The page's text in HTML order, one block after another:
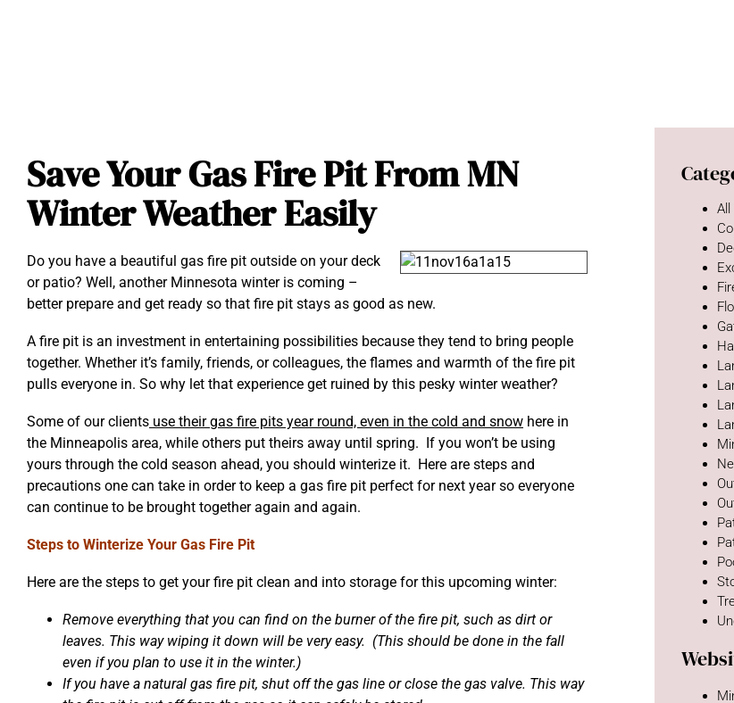
Save Your Gas Fire Pit From MN
Winter Weather Easily
Do you have a beautiful gas fire pit outside on your deck
or patio? Well, another Minnesota winter is coming –
better prepare and get ready so that fire pit stays as good as new.
A fire pit is an investment in entertaining possibilities because they tend to bring people
together. Whether it’s family, friends, or colleagues, the flames and warmth of the fire pit
pulls everyone in. So why let that experience get ruined by this pesky winter weather?
Some of our clients use their gas fire pits year round, even in the cold and snow here in
the Minneapolis area, while others put theirs away until spring. If you won’t be using
yours through the cold season ahead, you should winterize it. Here are steps and
precautions one can take in order to keep a gas fire pit perfect for next year so everyone
can continue to be brought together again and again.
Steps to Winterize Your Gas Fire Pit
Here are the steps to get your fire pit clean and into storage for this upcoming winter:
Remove everything that you can find on the burner of the fire pit, such as dirt or
leaves. This way wiping it down will be very easy. (This should be done in the fall
even if you plan to use it in the winter.)
If you have a natural gas fire pit, shut off the gas line or close the gas valve. This way
All